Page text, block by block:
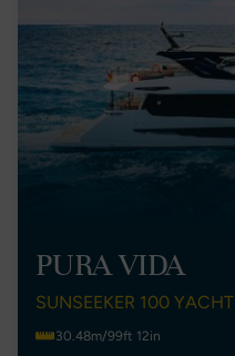
PURA VIDA
SUNSEEKER 100 YACHT
30.48m/99ft 12in